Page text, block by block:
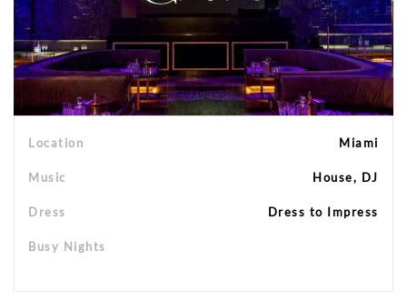
Location Miami
Music House, DJ
Dress Dress to Impress
Busy Nights